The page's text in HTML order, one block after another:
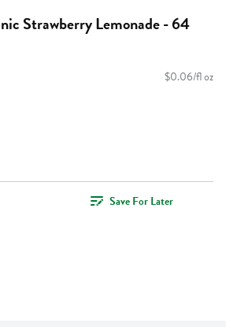
Strawberry Lemonade - 64
$0.06/fl oz
Save For Later